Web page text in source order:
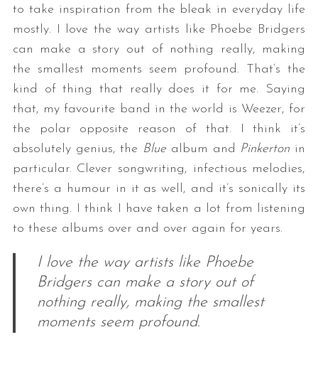
to take inspiration from the bleak in everyday life
mostly. I love the way artists like Phoebe Bridgers
can make a story out of nothing really, making
the smallest moments seem profound. That’s the
kind of thing that really does it for me. Saying
that, my favourite band in the world is Weezer, for
the polar opposite reason of that. I think it’s
absolutely genius, the Blue album and Pinkerton in
particular. Clever songwriting, infectious melodies,
there’s a humour in it as well, and it’s sonically its
own thing. I think I have taken a lot from listening
to these albums over and over again for years.
I love the way artists like Phoebe
Bridgers can make a story out of
nothing really, making the smallest
moments seem profound.
S
e
r
c
h
o